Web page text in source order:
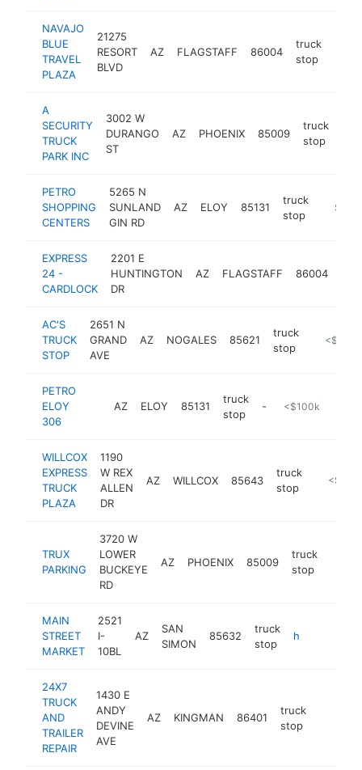
NAVAJO
BLUE
TRAVEL
PLAZA
21275
RESORT
BLVD
AZ FLAGSTAFF 86004
truck
stop
A
SECURITY
TRUCK
PARK INC
3002 W
DURANGO
ST
AZ PHOENIX 85009
truck
stop
PETRO
SHOPPING
CENTERS
5265 N
SUNLAND
GIN RD
AZ ELOY 85131
truck
stop
EXPRESS
24 -
CARDLOCK
2201 E
HUNTINGTON
DR
AZ FLAGSTAFF 86004
AC'S
TRUCK
STOP
2651 N
GRAND
AVE
AZ NOGALES 85621
truck
stop
<$100k
PETRO
ELOY
306
AZ ELOY 85131
truck
stop
- <$100k
WILLCOX
EXPRESS
TRUCK
PLAZA
1190
W REX
ALLEN
DR
AZ WILLCOX 85643
truck
stop
TRUX
PARKING
3720 W
LOWER
BUCKEYE
RD
AZ PHOENIX 85009
truck
stop
MAIN
STREET
MARKET
2521
I-
10BL
AZ
SAN
SIMON
85632
truck
stop
24X7
TRUCK
AND
TRAILER
REPAIR
1430 E
ANDY
DEVINE
AVE
AZ KINGMAN 86401
truck
stop